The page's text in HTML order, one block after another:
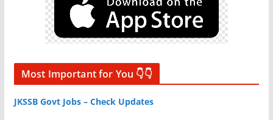
Most Important for You 👇👇
JKSSB Govt Jobs – Check Updates